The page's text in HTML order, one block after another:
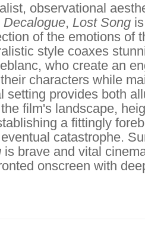
observational
Decalogue, Lost Song
of the emotions of
style coaxes
who create an
characters while
setting provides both
film's landscape,
a fittingly
catastrophe.
is brave and vital
onscreen with